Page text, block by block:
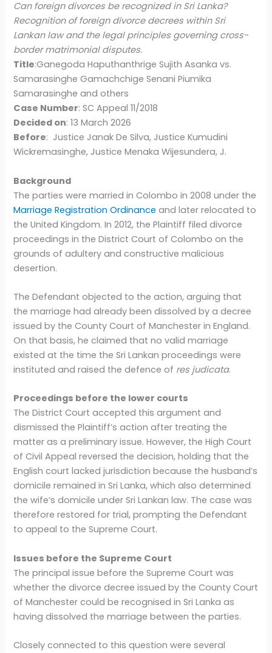
Can foreign divorces be recognized in Sri Lanka?
Recognition of foreign divorce decrees within Sri
Lankan law and the legal principles governing cross-
border matrimonial disputes.
Title:Ganegoda Haputhanthrige Sujith Asanka vs.
Samarasinghe Gamachchige Senani Piumika
Samarasinghe and others
Case Number: SC Appeal 11/2018
Decided on: 13 March 2026
Before: Justice Janak De Silva, Justice Kumudini
Wickremasinghe, Justice Menaka Wijesundera, J.
Background
The parties were married in Colombo in 2008 under the
Marriage Registration Ordinance and later relocated to
the United Kingdom. In 2012, the Plaintiff filed divorce
proceedings in the District Court of Colombo on the
grounds of adultery and constructive malicious
desertion.
The Defendant objected to the action, arguing that
the marriage had already been dissolved by a decree
issued by the County Court of Manchester in England.
On that basis, he claimed that no valid marriage
existed at the time the Sri Lankan proceedings were
instituted and raised the defence of res judicata.
Proceedings before the lower courts
The District Court accepted this argument and
dismissed the Plaintiff’s action after treating the
matter as a preliminary issue. However, the High Court
of Civil Appeal reversed the decision, holding that the
English court lacked jurisdiction because the husband’s
domicile remained in Sri Lanka, which also determined
the wife’s domicile under Sri Lankan law. The case was
therefore restored for trial, prompting the Defendant
to appeal to the Supreme Court.
Issues before the Supreme Court
The principal issue before the Supreme Court was
whether the divorce decree issued by the County Court
of Manchester could be recognised in Sri Lanka as
having dissolved the marriage between the parties.
Closely connected to this question were several